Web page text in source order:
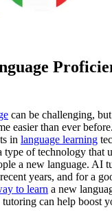
can be challenging,
easier than ever
in language learning
type of technology that
a new language. AI
years, and for a
to learn a new
can help boost